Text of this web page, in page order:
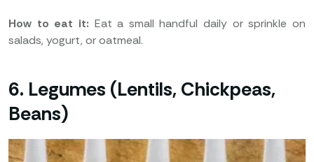
How to eat it: Eat a small handful daily or sprinkle on
salads, yogurt, or oatmeal.
6. Legumes (Lentils, Chickpeas,
Beans)